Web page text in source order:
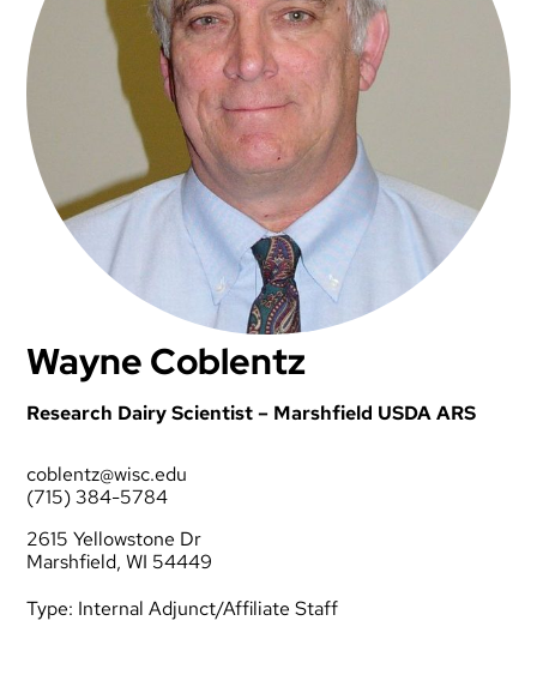
Wayne Coblentz
Research Dairy Scientist – Marshfield USDA ARS
coblentz@wisc.edu
(715) 384-5784
2615 Yellowstone Dr
Marshfield, WI 54449
Type: Internal Adjunct/Affiliate Staff